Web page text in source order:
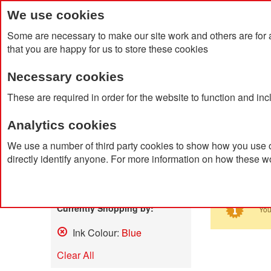
We use cookies
Some are necessary to make our site work and others are
that you are happy for us to store these cookies
Necessary cookies
These are required in order for the website to function and
Analytics cookies
We use a number of third party cookies to show how you
directly identify anyone. For more information on how these
Home Products About Us
Currently Shopping by:
Ink Colour: Blue
This
Clear All